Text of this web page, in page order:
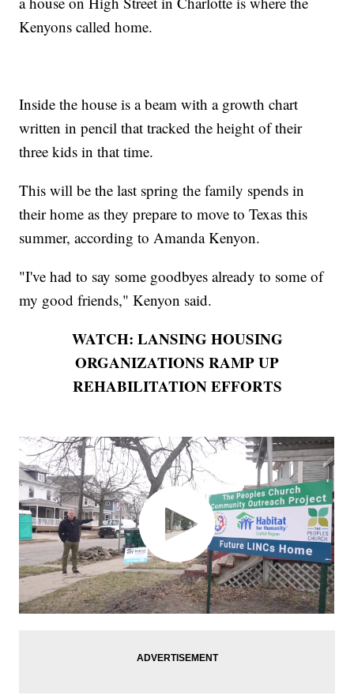
Kenyons called home.
Inside the house is a beam with a growth chart
written in pencil that tracked the height of their
three kids in that time.
This will be the last spring the family spends in
their home as they prepare to move to Texas this
summer, according to Amanda Kenyon.
"I've had to say some goodbyes already to some of
my good friends," Kenyon said.
WATCH: LANSING HOUSING
ORGANIZATIONS RAMP UP
REHABILITATION EFFORTS